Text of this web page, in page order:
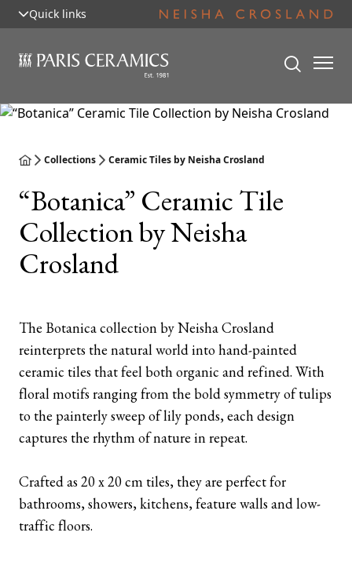
Quick links
Collections Ceramic Tiles by Neisha Crosland
“Botanica” Ceramic Tile
Collection by Neisha
Crosland
The Botanica collection by Neisha Crosland
reinterprets the natural world into hand-painted
ceramic tiles that feel both organic and refined. With
floral motifs ranging from the bold symmetry of tulips
to the painterly sweep of lily ponds, each design
captures the rhythm of nature in repeat.
Crafted as 20 x 20 cm tiles, they are perfect for
bathrooms, showers, kitchens, feature walls and low-
traffic floors.